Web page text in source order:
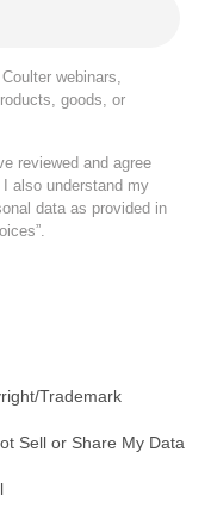
webinars,
goods, or
reviewed and agree
. I also understand my
data as provided in
Trademark
Sell or Share My Data